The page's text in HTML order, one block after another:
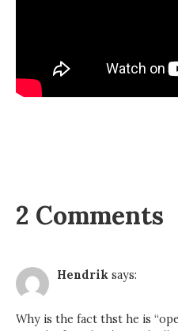
2 Comments
Hendrik says:
Why is the fact thst he is